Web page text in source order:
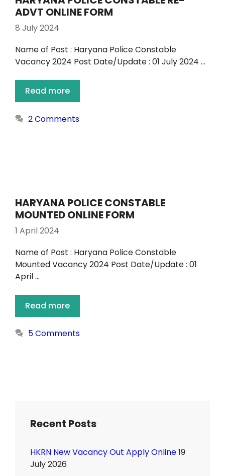
ADVT ONLINE FORM
8 July 2024
Name of Post : Haryana Police Constable
Vacancy 2024 Post Date/Update : 01 July 2024 …
Read more
2 Comments
HARYANA POLICE CONSTABLE
MOUNTED ONLINE FORM
1 April 2024
Name of Post : Haryana Police Constable
Mounted Vacancy 2024 Post Date/Update : 01
April …
Read more
5 Comments
Recent Posts
HKRN New Vacancy Out Apply Online19
July 2026